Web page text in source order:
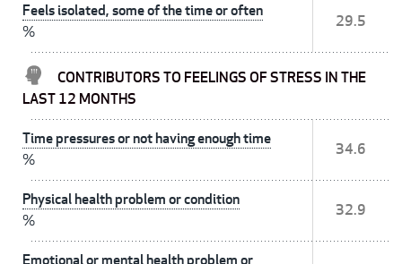
Feels isolated, some of the time or often
%
29.5
CONTRIBUTORS TO FEELINGS OF STRESS IN THE
LAST 12 MONTHS
Time pressures or not having enough time
%
34.6
Physical health problem or condition
%
32.9
Emotional or mental health problem or